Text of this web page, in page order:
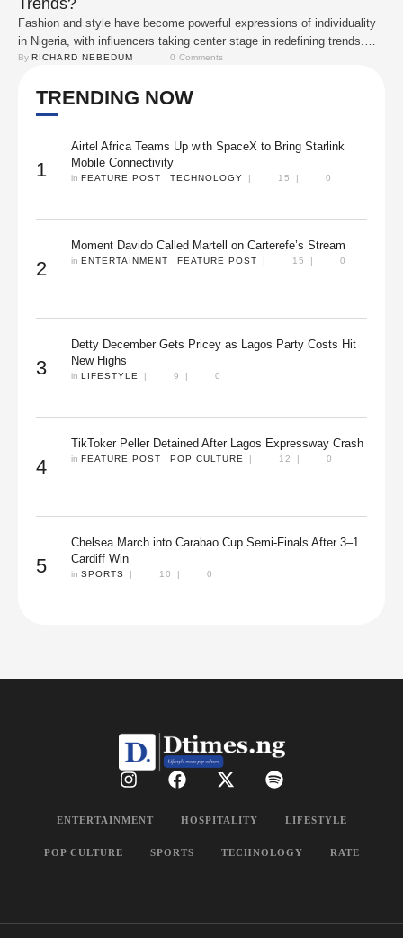
Fashion and style have become powerful expressions of individuality
in Nigeria, with influencers taking center stage in redefining trends.
Eniola Adeoluwa, Toke Makinwa, Bobrisky, Temi Otedola, Yhemo Lee,
unique styles into a cultural statement, collaborating with major brands
and inspiring fashion enthusiasts. Let’s explore how …
By RICHARD NEBEDUM 0 Comments
TRENDING NOW
1
Airtel Africa Teams Up with SpaceX to Bring Starlink
Mobile Connectivity
in FEATURE POST TECHNOLOGY | 15 | 0
2
Moment Davido Called Martell on Carterefe’s Stream
in ENTERTAINMENT FEATURE POST | 15 | 0
3
Detty December Gets Pricey as Lagos Party Costs Hit
New Highs
in LIFESTYLE | 9 | 0
4
TikToker Peller Detained After Lagos Expressway Crash
in FEATURE POST POP CULTURE | 12 | 0
5
Chelsea March into Carabao Cup Semi-Finals After 3–1
Cardiff Win
in SPORTS | 10 | 0
ENTERTAINMENT HOSPITALITY LIFESTYLE
POP CULTURE SPORTS TECHNOLOGY RATE